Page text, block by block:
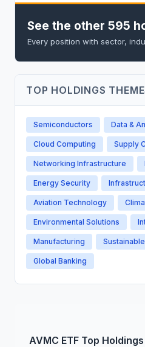
See the other 595
Every position with sector,
TOP HOLDINGS
Semiconductors Data &
Cloud Computing Supply
Networking Infrastructure
Energy Security
Aviation Technology
Environmental Solutions
Manufacturing
Global Banking
AVMC ETF Top Holdings